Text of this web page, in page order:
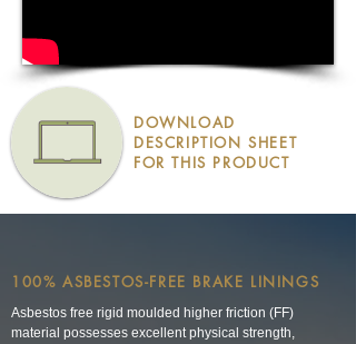
DOWNLOAD
DESCRIPTION SHEET
FOR THIS PRODUCT
100% ASBESTOS-FREE BRAKE LININGS
Asbestos free rigid moulded higher friction (FF)
material possesses excellent physical strength,